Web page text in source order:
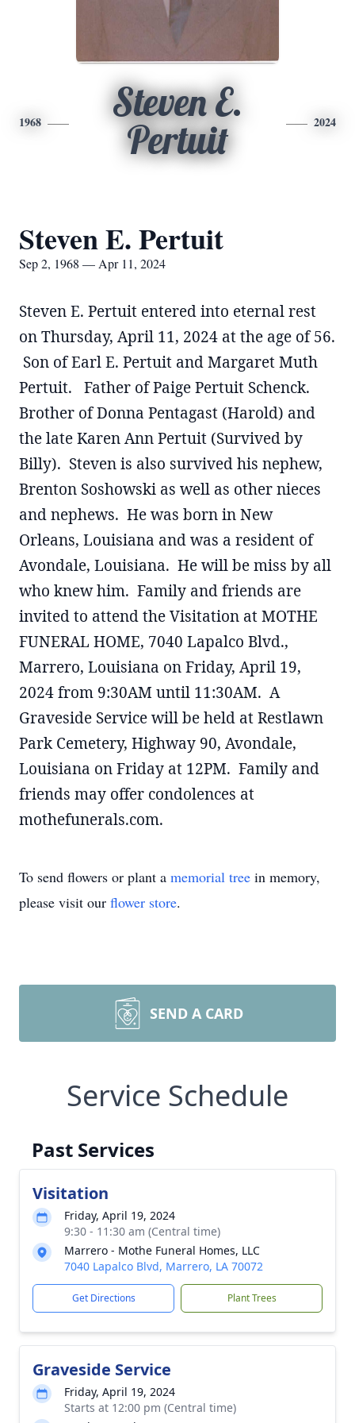
1968
Steven E.
Pertuit
2024
Steven E. Pertuit
Sep 2, 1968 — Apr 11, 2024
Steven E. Pertuit entered into eternal rest
on Thursday, April 11, 2024 at the age of 56.
Son of Earl E. Pertuit and Margaret Muth
Pertuit. Father of Paige Pertuit Schenck.
Brother of Donna Pentagast (Harold) and
the late Karen Ann Pertuit (Survived by
Billy). Steven is also survived his nephew,
Brenton Soshowski as well as other nieces
and nephews. He was born in New
Orleans, Louisiana and was a resident of
Avondale, Louisiana. He will be miss by all
who knew him. Family and friends are
invited to attend the Visitation at MOTHE
FUNERAL HOME, 7040 Lapalco Blvd.,
Marrero, Louisiana on Friday, April 19,
2024 from 9:30AM until 11:30AM. A
Graveside Service will be held at Restlawn
Park Cemetery, Highway 90, Avondale,
Louisiana on Friday at 12PM. Family and
friends may offer condolences at
mothefunerals.com.
To send flowers or plant a memorial tree in memory,
please visit our flower store.
SEND A CARD
Service Schedule
Past Services
Visitation
Friday, April 19, 2024
9:30 - 11:30 am (Central time)
Marrero - Mothe Funeral Homes, LLC
7040 Lapalco Blvd, Marrero, LA 70072
Get Directions Plant Trees
Graveside Service
Friday, April 19, 2024
Starts at 12:00 pm (Central time)